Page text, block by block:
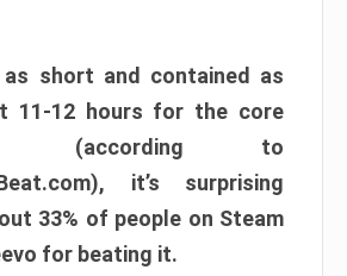
short and contained as
11-12 hours for the core
(according to
it’s surprising
33% of people on Steam
for beating it.